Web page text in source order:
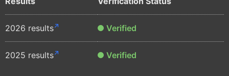
2026 results Verified
2025 results Verified